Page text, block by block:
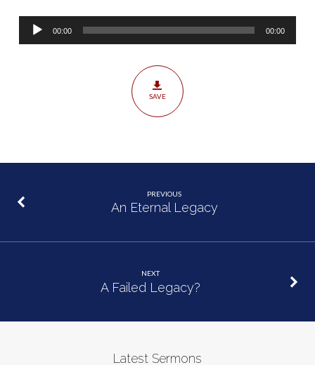
Faithfulness
Audio
Player
00:00 00:00
SAVE
PREVIOUS
An Eternal Legacy
NEXT
A Failed Legacy?
Latest Sermons